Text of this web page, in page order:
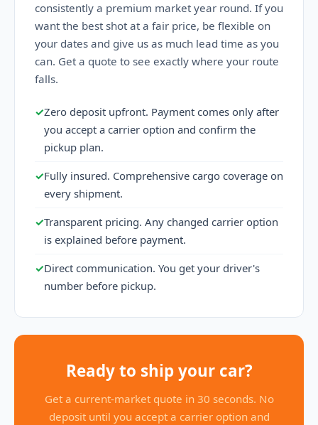
consistently a premium market year round. If you
want the best shot at a fair price, be flexible on
your dates and give us as much lead time as you
can. Get a quote to see exactly where your route
falls.
✓Zero deposit upfront. Payment comes only after
you accept a carrier option and confirm the
pickup plan.
✓Fully insured. Comprehensive cargo coverage on
every shipment.
✓Transparent pricing. Any changed carrier option
is explained before payment.
✓Direct communication. You get your driver's
number before pickup.
Ready to ship your car?
Get a current-market quote in 30 seconds. No
deposit until you accept a carrier option and